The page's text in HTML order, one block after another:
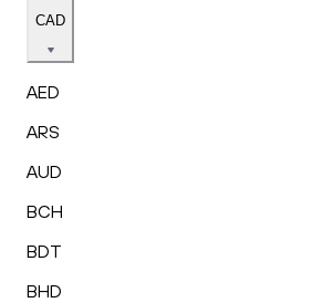
CAD
AED
ARS
AUD
BCH
BDT
BHD